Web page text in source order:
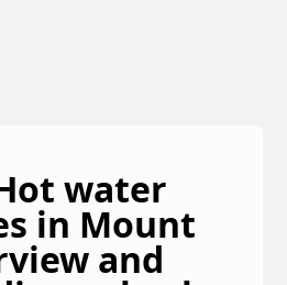
water
in Mount
and